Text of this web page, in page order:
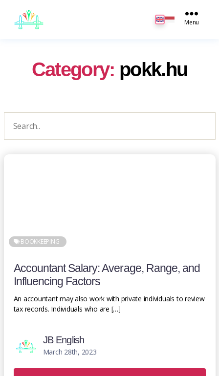
Menu
Category: pokk.hu
BOOKKEEPING
Accountant Salary: Average, Range, and
Influencing Factors
An accountant may also work with private individuals to review
tax records. Individuals who are […]
JB English
March 28th, 2023